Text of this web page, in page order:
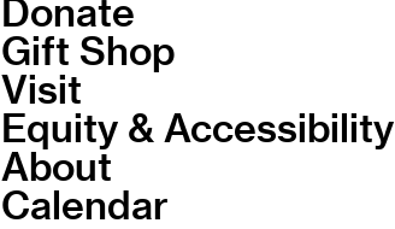
Donate
Gift Shop
Visit
Equity & Accessibility
About
Calendar